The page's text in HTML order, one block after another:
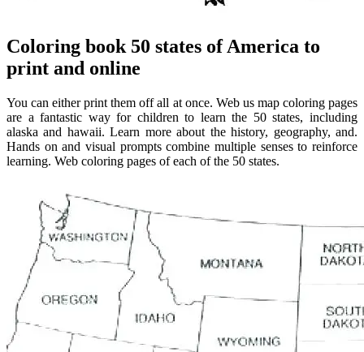
Coloring book 50 states of America to
print and online
You can either print them off all at once. Web us map coloring pages
are a fantastic way for children to learn the 50 states, including
alaska and hawaii. Learn more about the history, geography, and.
Hands on and visual prompts combine multiple senses to reinforce
learning. Web coloring pages of each of the 50 states.